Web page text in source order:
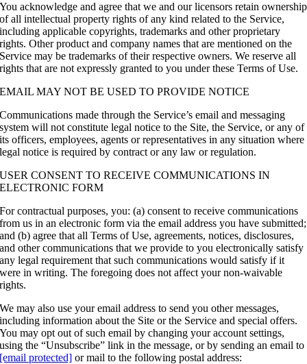
You acknowledge and agree that we and our licensors retain ownership
of all intellectual property rights of any kind related to the Service,
including applicable copyrights, trademarks and other proprietary
rights. Other product and company names that are mentioned on the
Service may be trademarks of their respective owners. We reserve all
rights that are not expressly granted to you under these Terms of Use.
EMAIL MAY NOT BE USED TO PROVIDE NOTICE
Communications made through the Service’s email and messaging
system will not constitute legal notice to the Site, the Service, or any of
its officers, employees, agents or representatives in any situation where
legal notice is required by contract or any law or regulation.
USER CONSENT TO RECEIVE COMMUNICATIONS IN
ELECTRONIC FORM
For contractual purposes, you: (a) consent to receive communications
from us in an electronic form via the email address you have submitted;
and (b) agree that all Terms of Use, agreements, notices, disclosures,
and other communications that we provide to you electronically satisfy
any legal requirement that such communications would satisfy if it
were in writing. The foregoing does not affect your non-waivable
rights.
We may also use your email address to send you other messages,
including information about the Site or the Service and special offers.
You may opt out of such email by changing your account settings,
using the “Unsubscribe” link in the message, or by sending an email to
[email protected] or mail to the following postal address: